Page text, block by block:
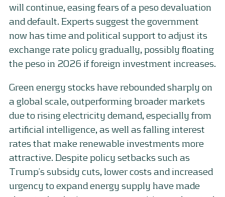
will continue, easing fears of a peso devaluation
and default. Experts suggest the government
now has time and political support to adjust its
exchange rate policy gradually, possibly floating
the peso in 2026 if foreign investment increases.
Green energy stocks have rebounded sharply on
a global scale, outperforming broader markets
due to rising electricity demand, especially from
artificial intelligence, as well as falling interest
rates that make renewable investments more
attractive. Despite policy setbacks such as
Trump’s subsidy cuts, lower costs and increased
urgency to expand energy supply have made